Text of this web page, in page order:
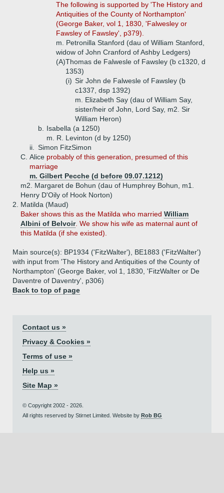
The following is supported by 'The History and
Antiquities of the County of Northampton'
(George Baker, vol 1, 1830, 'Falwesley or
Fawsley of Fawsley', p379).
m. Petronilla Stanford (dau of William Stanford,
widow of John Cranford of Ashby Ledgers)
(A)Thomas de Falwesle of Fawsley (b c1320, d
1353)
(i) Sir John de Falwesle of Fawsley (b
c1337, dsp 1392)
m. Elizabeth Say (dau of William Say,
sister/heir of John, Lord Say, m2. Sir
William Heron)
b.
Isabella (a 1250)
m. R. Levinton (d by 1250)
ii.
Simon FitzSimon
C. Alice probably of this generation, presumed of this
marriage
m. Gilbert Pecche (d before 09.07.1212)
m2. Margaret de Bohun (dau of Humphrey Bohun, m1.
Henry D'Oily of Hook Norton)
2.
Matilda (Maud)
Baker shows this as the Matilda who married William
Albini of Belvoir. We show his wife as maternal aunt of
this Matilda (if she existed).
Main source(s): BP1934 ('FitzWalter'), BE1883 ('FitzWalter')
with input from 'The History and Antiquities of the County of
Northampton' (George Baker, vol 1, 1830, 'FitzWalter or De
Daventre of Daventry', p306)
Back to top of page
Contact us »
Privacy & Cookies »
Terms of use »
Help us »
Site Map »
© Copyright 2002 - 2026.
All rights reserved by Stirnet Limited. Website by Rob BG